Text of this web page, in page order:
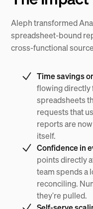
Aleph transformed
spreadsheet-bound
cross-functional
Time savings
flowing directly
spreadsheets
requests that
reports are
itself.
Confidence in
points directly
team spends a
reconciling.
they're pulled.